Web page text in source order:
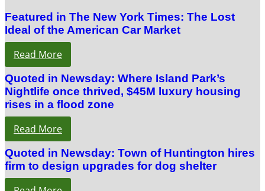
Featured in The New York Times: The Lost
Ideal of the American Car Market
Read More
Quoted in Newsday: Where Island Park’s
Nightlife once thrived, $45M luxury housing
rises in a flood zone
Read More
Quoted in Newsday: Town of Huntington hires
firm to design upgrades for dog shelter